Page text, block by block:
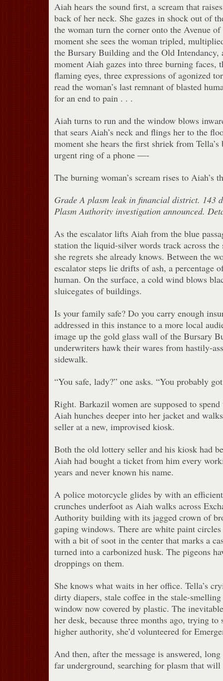
Aiah hears the sound first, a scream that
back of her neck. She gazes in shock out of
the woman turn the corner onto the Avenue
moment she sees the woman tripled,
the Bursary Building and the Old
moment Aiah gazes into three burning faces,
flaming eyes, three expressions of agonized
read the woman’s last remnant of blasted
for an end to pain . . .
Aiah turns to run and the window blows
that sears Aiah’s neck and flings her to the
moment she hears the first shriek from
urgent ring of a phone —-
The burning woman’s scream rises to Aiah’s
Grade A plasm leak in financial district. 143
Plasm Authority investigation announced.
As the escalator lifts Aiah from the blue
station the liquid-silver words track across
she regrets she already knows. Between the
escalator steps lie drifts of ash, a percentage
human. On the surface, a cold wind blows
sluicegates of buildings.
Is your family safe? Do you carry enough
addressed in this instance to a more local
image up the gold glass wall of the Bursary
underwriters hawk their wares from hastily-
sidewalk.
“You safe, lady?” one asks. “You probably
Right. Barkazil women are supposed to
Aiah hunches deeper into her jacket and
seller at a new, improvised kiosk.
Both the old lottery seller and his kiosk had
Aiah had bought a ticket from him every
years and never known his name.
A police motorcycle glides by with an
crunches underfoot as Aiah walks across
Authority building with its jagged crown of
gaping windows. There are white paint circles
with a bit of soot in the center that marks a
turned into a carbonized husk. The pigeons
droppings on them.
She knows what waits in her office. Tella’s
dirty diapers, stale coffee in the stale-
window now covered by plastic. The
her desk, because three months ago, trying
higher authority, she’d volunteered for
And then, after the message is answered,
far underground, searching for plasm that will